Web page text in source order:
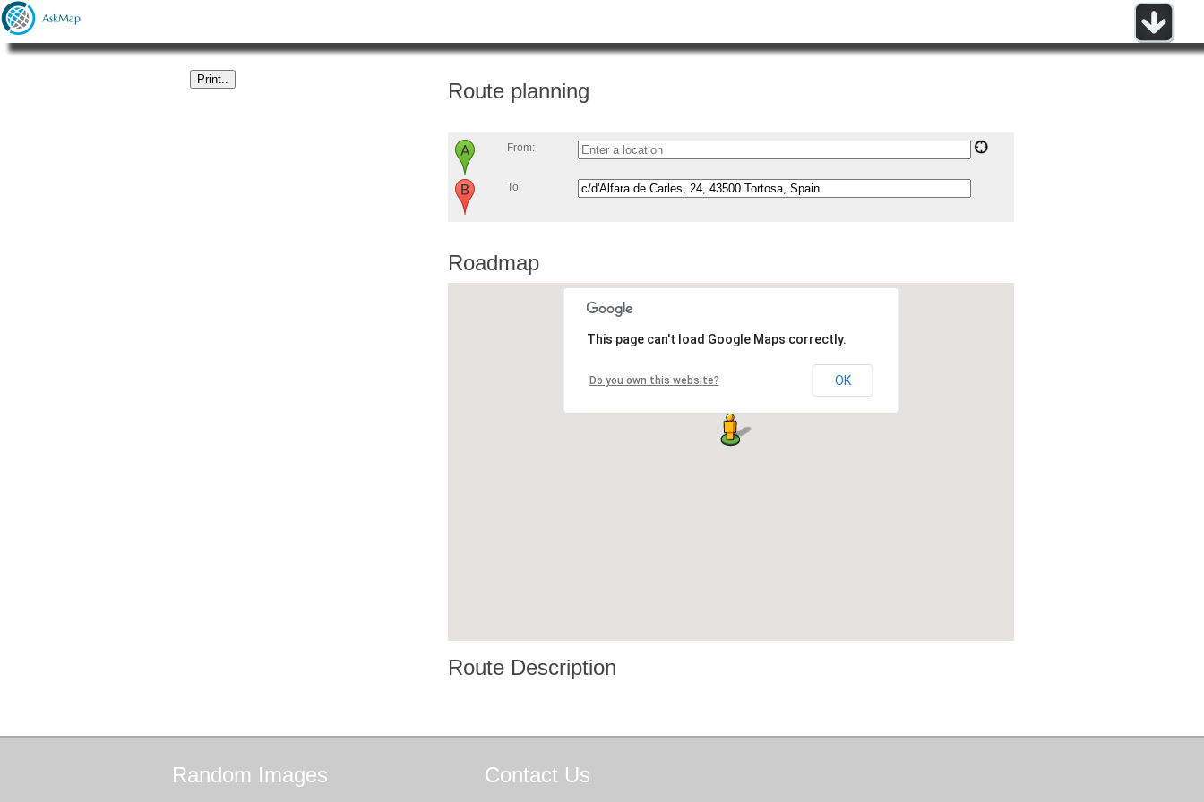
Route planning
From:
To:
Roadmap
This page can't load Google Maps correctly.
Do you own this website? OK
Route Description
Random Images Contact Us